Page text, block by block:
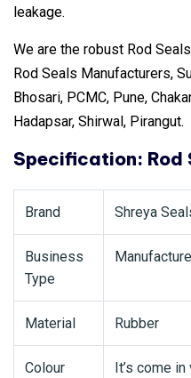
leakage.
We are the robust Rod
Rod Seals Manufacturers,
Bhosari, PCMC, Pune,
Hadapsar, Shirwal, Pirangut.
Specification: Rod
Brand Shreya
Business
Type
Material Rubber
Colour
It’s come